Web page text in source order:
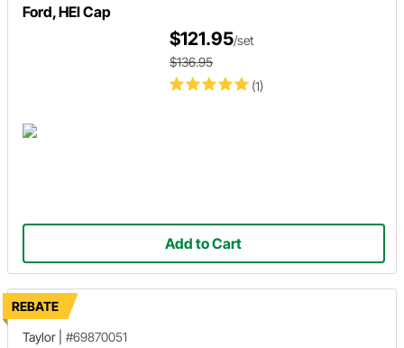
Ford, HEI Cap
(1)
$121.95/set
$136.95
Add to Cart
REBATE
Taylor
#69870051